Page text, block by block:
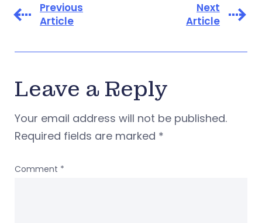
Previous
Article
Next
Article
Leave a Reply
Your email address will not be published.
Required fields are marked *
Comment *